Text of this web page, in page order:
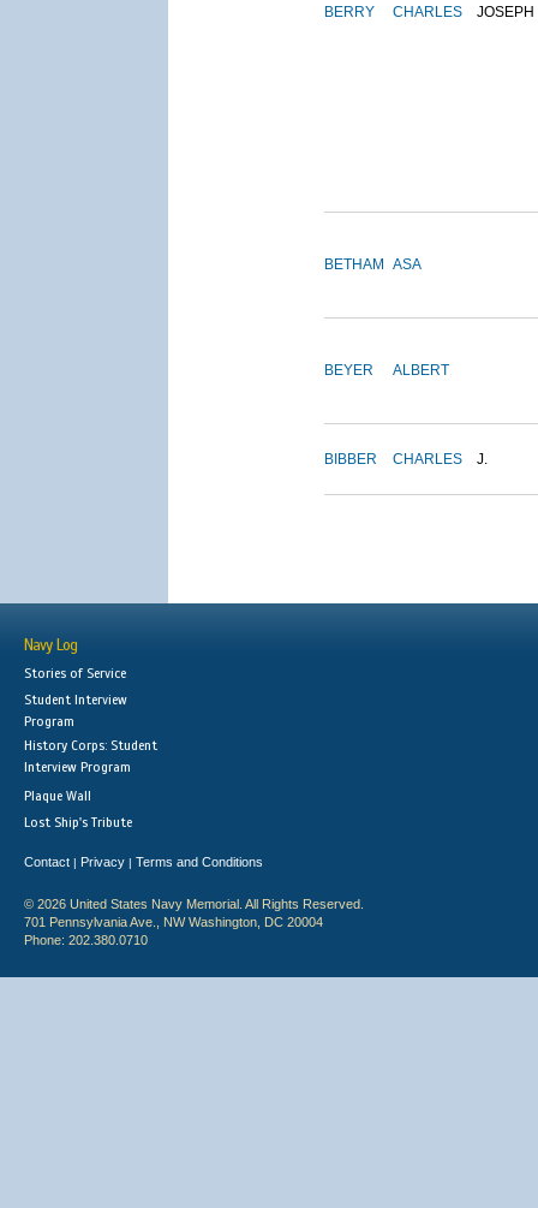
BERRY CHARLES JOSEPH
BETHAM ASA
BEYER ALBERT
BIBBER CHARLES J.
Navy Log
Stories of Service
Student Interview
Program
History Corps: Student
Interview Program
Plaque Wall
Lost Ship's Tribute
Contact | Privacy | Terms and Conditions
© 2026 United States Navy Memorial. All Rights Reserved.
701 Pennsylvania Ave., NW Washington, DC 20004
Phone: 202.380.0710